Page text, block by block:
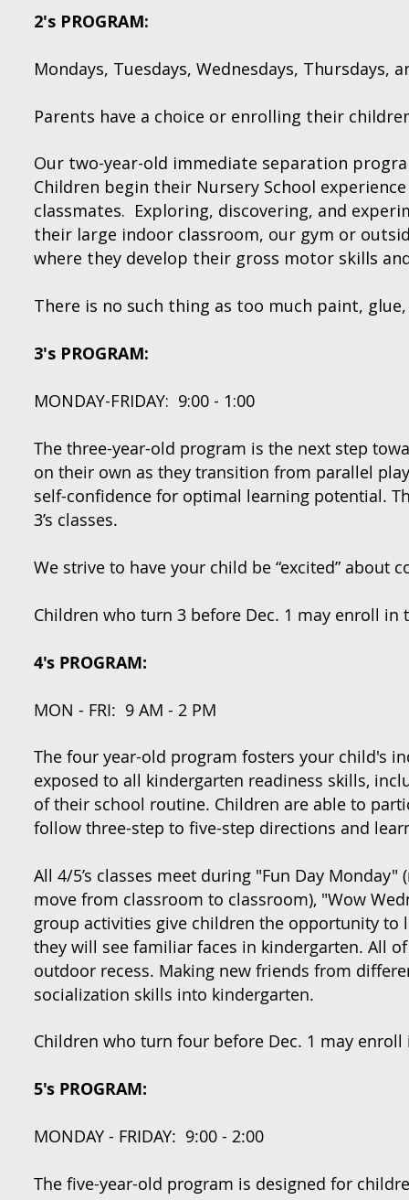
2's PROGRAM:
Mondays, Tuesdays, Wednesdays, Thursdays,
Parents have a choice or enrolling their
Our two-year-old immediate separation
Children begin their Nursery School
classmates. Exploring, discovering, and
their large indoor classroom, our gym or
where they develop their gross motor skills
There is no such thing as too much paint,
3's PROGRAM:
MONDAY-FRIDAY: 9:00 - 1:00
The three-year-old program is the next step
on their own as they transition from parallel
self-confidence for optimal learning potential.
3’s classes.
We strive to have your child be “excited” about
Children who turn 3 before Dec. 1 may enroll in
4's PROGRAM:
MON - FRI: 9 AM - 2 PM
The four year-old program fosters your child's
exposed to all kindergarten readiness skills,
of their school routine. Children are able to
follow three-step to five-step directions and
All 4/5’s classes meet during "Fun Day
move from classroom to classroom), "Wow
group activities give children the opportunity
they will see familiar faces in kindergarten. All
outdoor recess. Making new friends from
socialization skills into kindergarten.
Children who turn four before Dec. 1 may
5's PROGRAM:
MONDAY - FRIDAY: 9:00 - 2:00
The five-year-old program is designed for